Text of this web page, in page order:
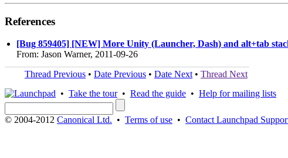
References
[Bug 859405] [NEW] More Unity (Launcher, Dash) and alt+tab
From: Jason Warner, 2011-09-26
Thread Previous • Date Previous • Date Next • Thread Next
• Take the tour• Read the guide • Help for mailing lists
© 2004-2012 Canonical Ltd. • Terms of use • Contact Launchpad